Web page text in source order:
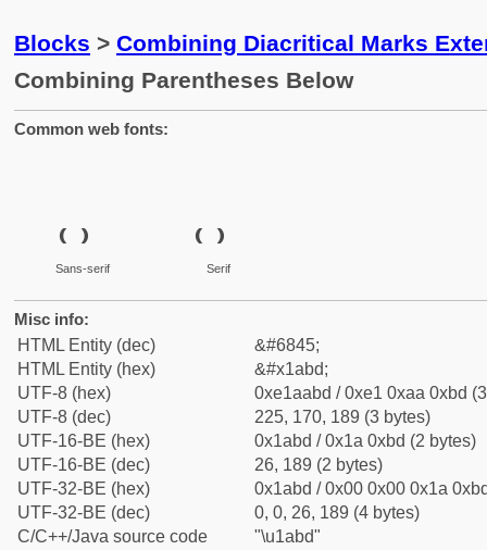
Blocks > Combining Diacritical Marks
Combining Parentheses Below
Common web fonts:
Sans-serif Serif
Misc info:
HTML Entity (dec)
&#6845;
HTML Entity (hex)
&#x1abd;
UTF-8 (hex)
0xe1aabd / 0xe1 0xaa 0xbd
UTF-8 (dec)
225, 170, 189 (3 bytes)
UTF-16-BE (hex)
0x1abd / 0x1a 0xbd (2 bytes)
UTF-16-BE (dec)
26, 189 (2 bytes)
UTF-32-BE (hex)
0x1abd / 0x00 0x00 0x1a
UTF-32-BE (dec)
0, 0, 26, 189 (4 bytes)
C/C++/Java source code
"\u1abd"